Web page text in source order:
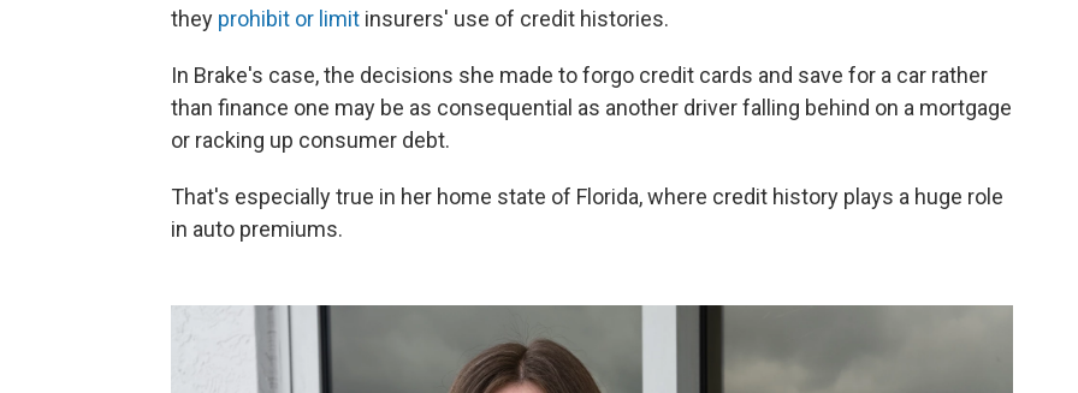
they prohibit or limit insurers' use of credit histories.
In Brake's case, the decisions she made to forgo credit cards and save for a car rather
than finance one may be as consequential as another driver falling behind on a mortgage
or racking up consumer debt.
That's especially true in her home state of Florida, where credit history plays a huge role
in auto premiums.